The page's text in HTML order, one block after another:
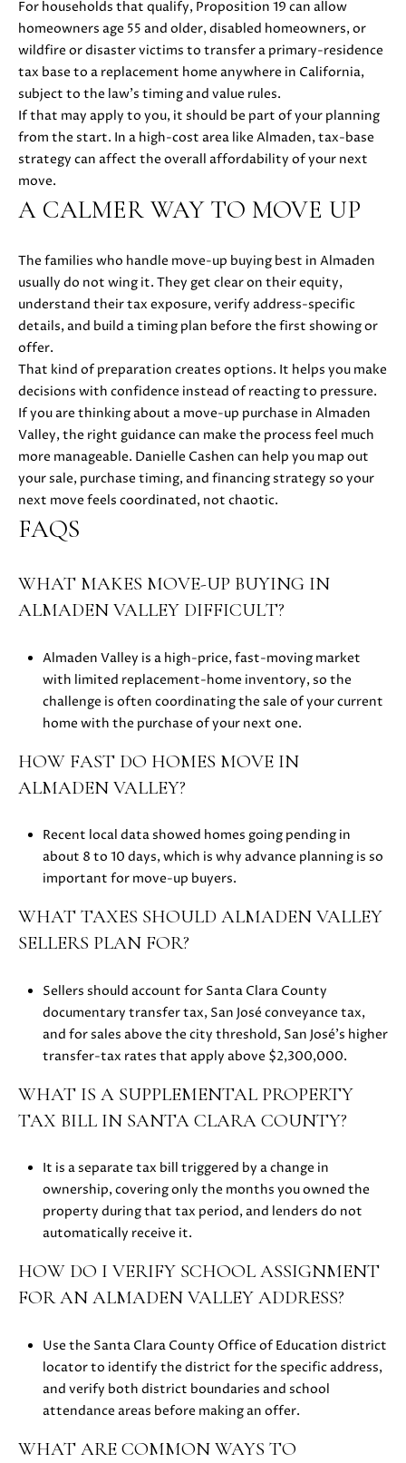
For households that qualify, Proposition 19 can allow
homeowners age 55 and older, disabled homeowners, or
wildfire or disaster victims to transfer a primary-residence
tax base to a replacement home anywhere in California,
subject to the law’s timing and value rules.
If that may apply to you, it should be part of your planning
from the start. In a high-cost area like Almaden, tax-base
strategy can affect the overall affordability of your next
move.
A CALMER WAY TO MOVE UP
The families who handle move-up buying best in Almaden
usually do not wing it. They get clear on their equity,
understand their tax exposure, verify address-specific
details, and build a timing plan before the first showing or
offer.
That kind of preparation creates options. It helps you make
decisions with confidence instead of reacting to pressure.
If you are thinking about a move-up purchase in Almaden
Valley, the right guidance can make the process feel much
more manageable. Danielle Cashen can help you map out
your sale, purchase timing, and financing strategy so your
next move feels coordinated, not chaotic.
FAQS
WHAT MAKES MOVE-UP BUYING IN
ALMADEN VALLEY DIFFICULT?
Almaden Valley is a high-price, fast-moving market
with limited replacement-home inventory, so the
challenge is often coordinating the sale of your current
home with the purchase of your next one.
HOW FAST DO HOMES MOVE IN
ALMADEN VALLEY?
Recent local data showed homes going pending in
about 8 to 10 days, which is why advance planning is so
important for move-up buyers.
WHAT TAXES SHOULD ALMADEN VALLEY
SELLERS PLAN FOR?
Sellers should account for Santa Clara County
documentary transfer tax, San José conveyance tax,
and for sales above the city threshold, San José’s higher
transfer-tax rates that apply above $2,300,000.
WHAT IS A SUPPLEMENTAL PROPERTY
TAX BILL IN SANTA CLARA COUNTY?
It is a separate tax bill triggered by a change in
ownership, covering only the months you owned the
property during that tax period, and lenders do not
automatically receive it.
HOW DO I VERIFY SCHOOL ASSIGNMENT
FOR AN ALMADEN VALLEY ADDRESS?
Use the Santa Clara County Office of Education district
locator to identify the district for the specific address,
and verify both district boundaries and school
attendance areas before making an offer.
WHAT ARE COMMON WAYS TO
l
d
]
A
D
R
E
S
S
8
.
a
n
t
a
r
A
v
e
o
a
t
o
s
C
A
5
0
3